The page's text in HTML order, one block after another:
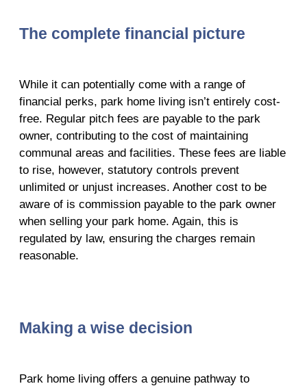
The complete financial picture
While it can potentially come with a range of
financial perks, park home living isn’t entirely cost-
free. Regular pitch fees are payable to the park
owner, contributing to the cost of maintaining
communal areas and facilities. These fees are liable
to rise, however, statutory controls prevent
unlimited or unjust increases. Another cost to be
aware of is commission payable to the park owner
when selling your park home. Again, this is
regulated by law, ensuring the charges remain
reasonable.
Making a wise decision
Park home living offers a genuine pathway to